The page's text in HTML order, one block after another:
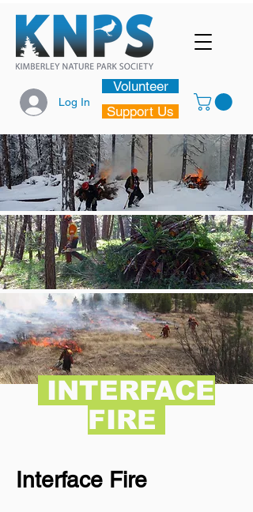
Log In
Support Us
Volunteer
INTERFACE
FIRE
Interface Fire